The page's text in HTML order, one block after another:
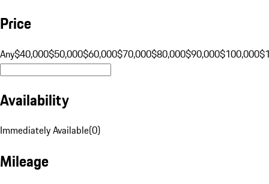
Price
Any$40,000$50,000$60,000$70,000$80,000$90,000$100,000
Availability
Immediately Available(0)
Mileage